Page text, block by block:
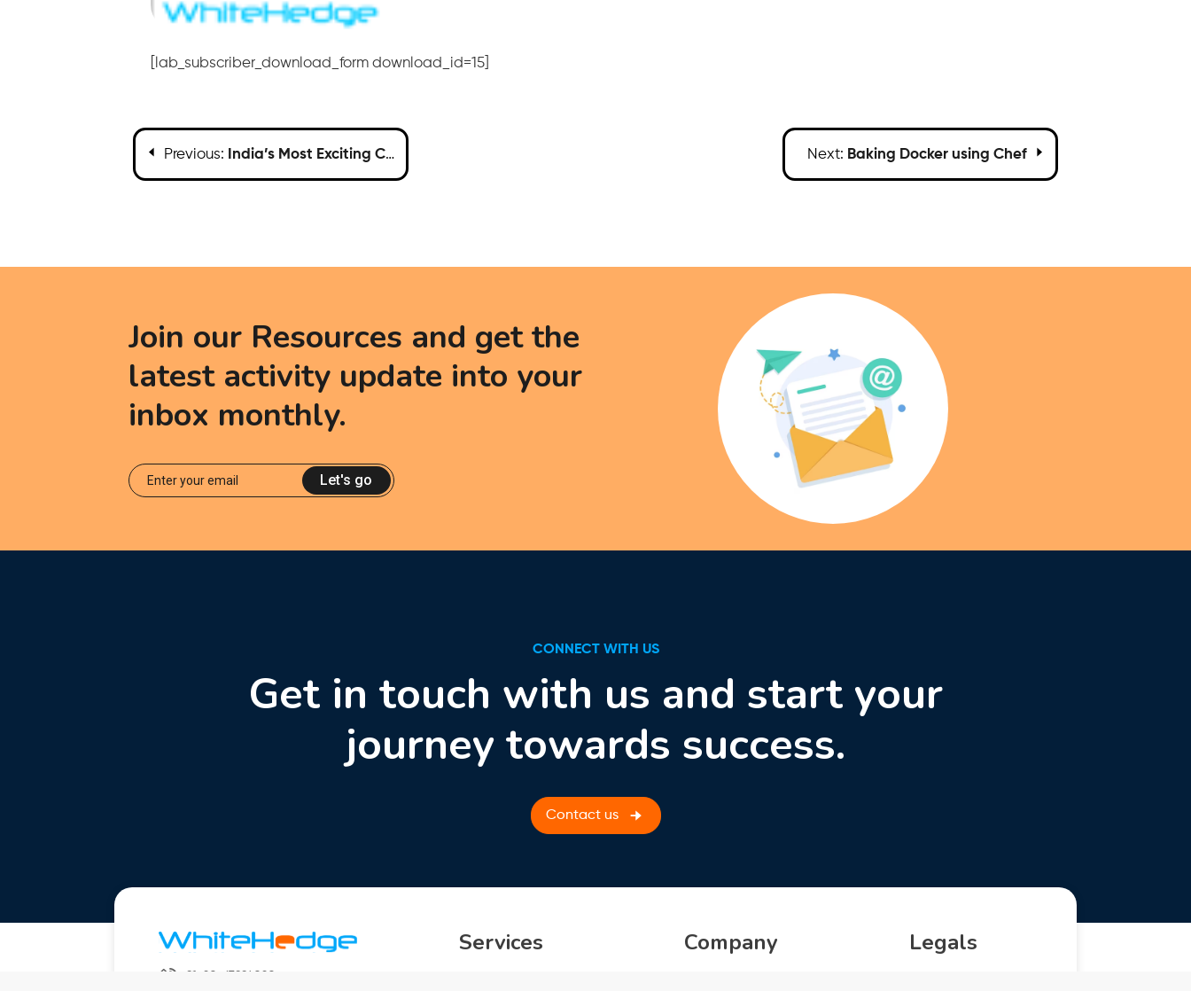
[lab_subscriber_download_form download_id=15]
Previous: India’s Most Exciting Companies Next: Baking Docker using Chef
Join our Resources and get the
latest activity update into your
inbox monthly.
Let's go
CONNECT WITH US
Get in touch with us and start your
journey towards success.
Contact us
Services Company Legals